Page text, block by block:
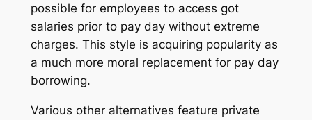
possible for employees to access got
salaries prior to pay day without extreme
charges. This style is acquiring popularity as
a much more moral replacement for pay day
borrowing.
Various other alternatives feature private